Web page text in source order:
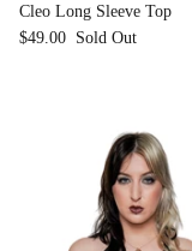
Cleo Long Sleeve Top
$49.00 Sold Out